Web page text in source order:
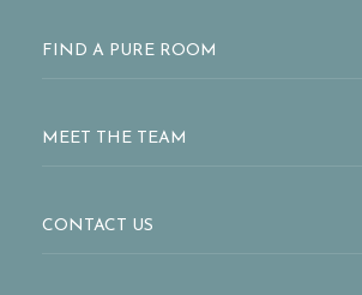
FIND A PURE ROOM
MEET THE TEAM
CONTACT US